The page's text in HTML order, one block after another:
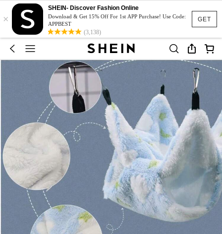
GET
×
SHEIN- Discover Fashion Online
Download & Get 15% Off For 1st APP Purchase! Use Code:
APPBEST
(3,138)